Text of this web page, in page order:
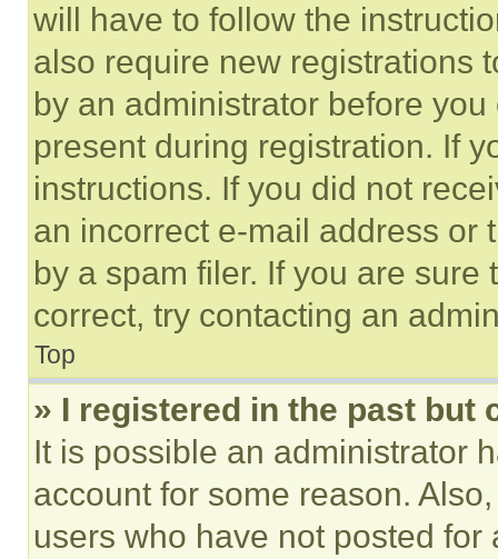
will have to follow the
also require new registrations
by an administrator before
present during registration. If
instructions. If you did not
an incorrect e-mail address or
by a spam filer. If you are
correct, try contacting an
Top
» I registered in the past but
It is possible an administrator
account for some reason.
users who have not posted